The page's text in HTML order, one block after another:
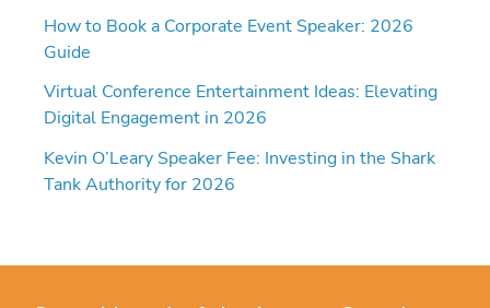
How to Book a Corporate Event Speaker: 2026
Guide
Virtual Conference Entertainment Ideas: Elevating
Digital Engagement in 2026
Kevin O’Leary Speaker Fee: Investing in the Shark
Tank Authority for 2026